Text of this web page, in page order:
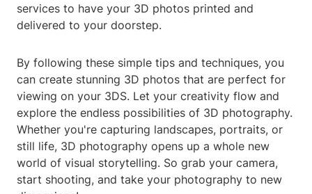
services to have your 3D photos printed and
delivered to your doorstep.
By following these simple tips and techniques, you
can create stunning 3D photos that are perfect for
viewing on your 3DS. Let your creativity flow and
explore the endless possibilities of 3D photography.
Whether you're capturing landscapes, portraits, or
still life, 3D photography opens up a whole new
world of visual storytelling. So grab your camera,
start shooting, and take your photography to new